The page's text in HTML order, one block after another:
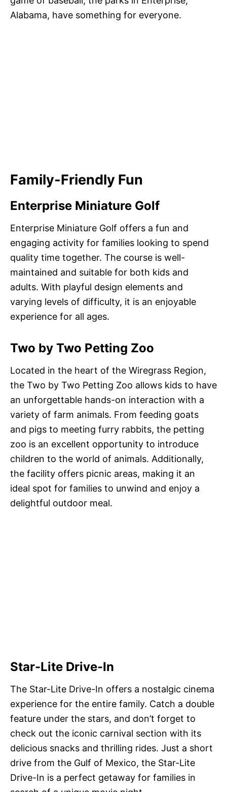
Alabama, have something for everyone.
Family-Friendly Fun
Enterprise Miniature Golf
Enterprise Miniature Golf offers a fun and
engaging activity for families looking to spend
quality time together. The course is well-
maintained and suitable for both kids and
adults. With playful design elements and
varying levels of difficulty, it is an enjoyable
experience for all ages.
Two by Two Petting Zoo
Located in the heart of the Wiregrass Region,
the Two by Two Petting Zoo allows kids to have
an unforgettable hands-on interaction with a
variety of farm animals. From feeding goats
and pigs to meeting furry rabbits, the petting
zoo is an excellent opportunity to introduce
children to the world of animals. Additionally,
the facility offers picnic areas, making it an
ideal spot for families to unwind and enjoy a
delightful outdoor meal.
Star-Lite Drive-In
The Star-Lite Drive-In offers a nostalgic cinema
experience for the entire family. Catch a double
feature under the stars, and don’t forget to
check out the iconic carnival section with its
delicious snacks and thrilling rides. Just a short
drive from the Gulf of Mexico, the Star-Lite
Drive-In is a perfect getaway for families in